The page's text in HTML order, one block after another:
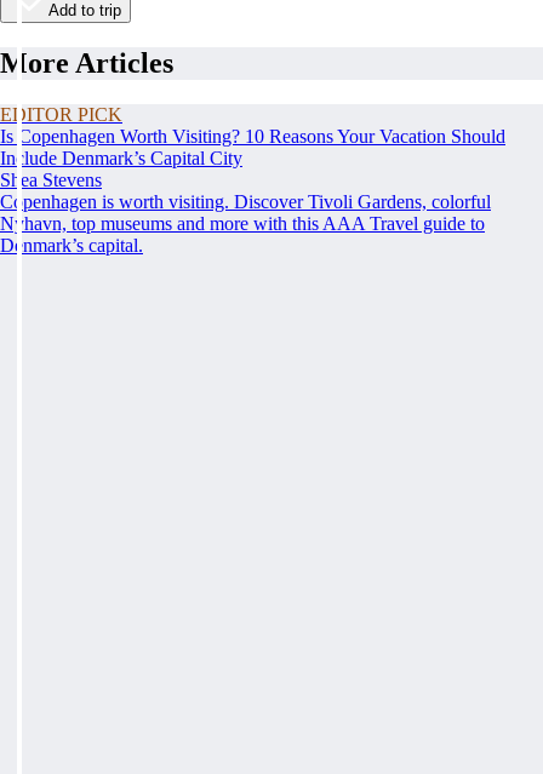
Add to trip
More Articles
EDITOR PICK
Is Copenhagen Worth Visiting? 10 Reasons Your Vacation Should
Include Denmark’s Capital City
Shea Stevens
Copenhagen is worth visiting. Discover Tivoli Gardens, colorful
Nyhavn, top museums and more with this AAA Travel guide to
Denmark’s capital.